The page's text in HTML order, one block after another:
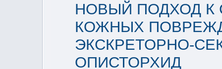
НОВЫЙ ПОДХОД К
КОЖНЫХ
ЭКСКРЕТОРНО-
ОПИСТОРХИД